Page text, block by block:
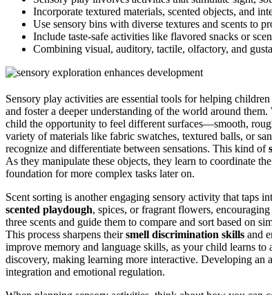
Incorporate textured materials, scented objects, and
Use sensory bins with diverse textures and scents to
Include taste-safe activities like flavored snacks or
Combining visual, auditory, tactile, olfactory, and
Sensory play activities are essential tools for helping children
and foster a deeper understanding of the world around
child the opportunity to feel different surfaces—smooth,
variety of materials like fabric swatches, textured balls, or
recognize and differentiate between sensations. This kind of
As they manipulate these objects, they learn to coordinate
foundation for more complex tasks later on.
Scent sorting is another engaging sensory activity that taps
scented playdough, spices, or fragrant flowers,
three scents and guide them to compare and sort based on
This process sharpens theirsmell discrimination skills and
improve memory and language skills, as your child learns
discovery, making learning more interactive. Developing an
integration and emotional regulation.